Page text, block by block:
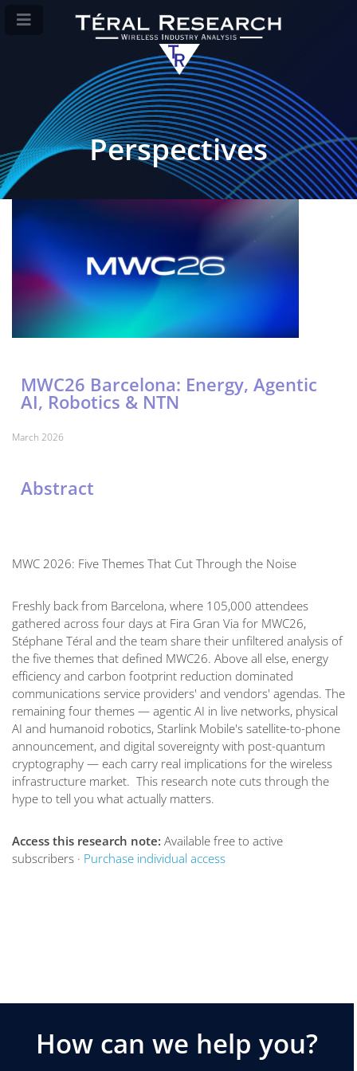
Perspectives
MWC26 Barcelona: Energy, Agentic
AI, Robotics & NTN
March 2026
Abstract
MWC 2026: Five Themes That Cut Through the Noise
Freshly back from Barcelona, where 105,000 attendees
gathered across four days at Fira Gran Via for MWC26,
Stéphane Téral and the team share their unfiltered analysis of
the five themes that defined MWC26. Above all else, energy
efficiency and carbon footprint reduction dominated
communications service providers' and vendors' agendas. The
remaining four themes — agentic AI in live networks, physical
AI and humanoid robotics, Starlink Mobile's satellite-to-phone
announcement, and digital sovereignty with post-quantum
cryptography — each carry real implications for the wireless
infrastructure market. This research note cuts through the
hype to tell you what actually matters.
Access this research note: Available free to active
subscribers · Purchase individual access
How can we help you?